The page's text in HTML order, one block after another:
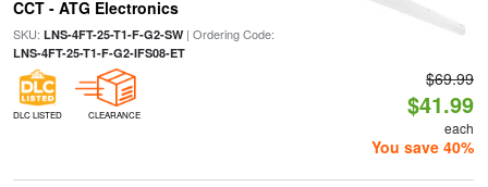
CCT - ATG Electronics
SKU: LNS-4FT-25-T1-F-G2-SW| Ordering Code:
LNS-4FT-25-T1-F-G2-IFS08-ET
DLC LISTED CLEARANCE
$69.99
$41.99
each
You save 40%